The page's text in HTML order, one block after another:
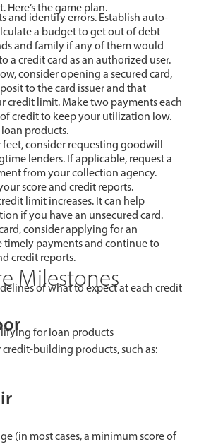
Here’s the game plan.
and identify errors. Establish auto-
a budget to get out of debt
and family if any of them would
a credit card as an authorized user.
consider opening a secured card,
to the card issuer and that
credit limit. Make two payments each
credit to keep your utilization low.
products.
feet, consider requesting goodwill
lenders. If applicable, request a
from your collection agency.
score and credit reports.
limit increases. It can help
if you have an unsecured card.
consider applying for an
timely payments and continue to
credit reports.
Milestones
of what to expect at each credit
for loan products
building products, such as:
(in most cases, a minimum score of